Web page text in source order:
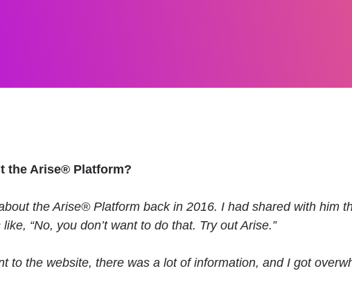
the Arise® Platform?
the Arise® Platform back in 2016. I had shared with him
“No, you don’t want to do that. Try out Arise.”
to the website, there was a lot of information, and I got